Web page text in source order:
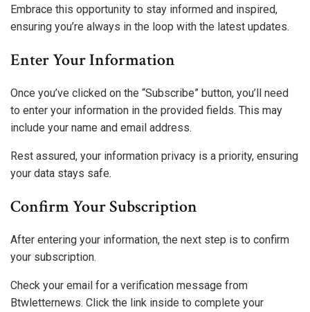
Embrace this opportunity to stay informed and inspired,
ensuring you’re always in the loop with the latest updates.
Enter Your Information
Once you’ve clicked on the “Subscribe” button, you’ll need
to enter your information in the provided fields. This may
include your name and email address.
Rest assured, your information privacy is a priority, ensuring
your data stays safe.
Confirm Your Subscription
After entering your information, the next step is to confirm
your subscription.
Check your email for a verification message from
Btwletternews. Click the link inside to complete your